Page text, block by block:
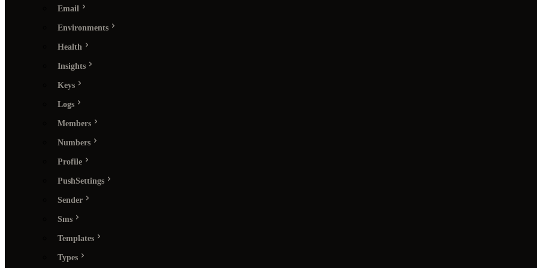
Email
Environments
Health
Insights
Keys
Logs
Members
Numbers
Profile
PushSettings
Sender
Sms
Templates
Types